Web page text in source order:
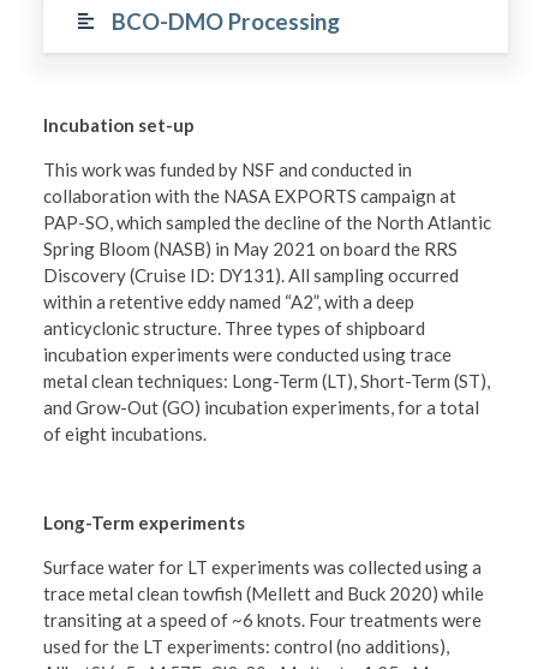
BCO-DMO Processing
Incubation set-up
This work was funded by NSF and conducted in
collaboration with the NASA EXPORTS campaign at
PAP-SO, which sampled the decline of the North Atlantic
Spring Bloom (NASB) in May 2021 on board the RRS
Discovery (Cruise ID: DY131). All sampling occurred
within a retentive eddy named “A2”, with a deep
anticyclonic structure. Three types of shipboard
incubation experiments were conducted using trace
metal clean techniques: Long-Term (LT), Short-Term (ST),
and Grow-Out (GO) incubation experiments, for a total
of eight incubations.
Long-Term experiments
Surface water for LT experiments was collected using a
trace metal clean towfish (Mellett and Buck 2020) while
transiting at a speed of ~6 knots. Four treatments were
used for the LT experiments: control (no additions),